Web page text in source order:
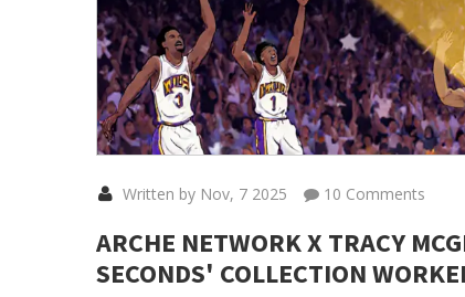
Written by Nov, 7 2025 10 Comments
ARCHE NETWORK X TRACY
SECONDS' COLLECTION